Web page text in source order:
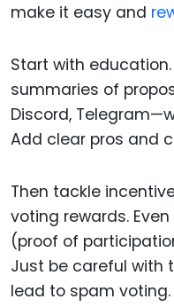
make it easy and
Start with
summaries of
Discord,
Add clear pros and
Then tackle
voting rewards.
(proof of
Just be careful with
lead to spam voting.